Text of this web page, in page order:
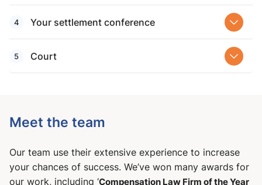
Your settlement conference
Court
Meet the team
Our team use their extensive experience to increase
your chances of success. We’ve won many awards for
our work, including ‘Compensation Law Firm of the Year